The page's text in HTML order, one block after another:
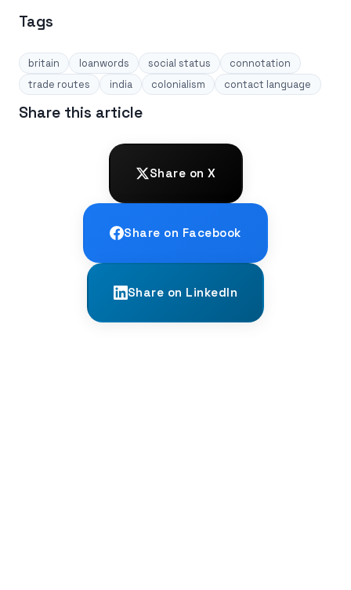
Tags
britain loanwords social status
connotation
trade routes
india colonialism contact language
Share this article
Share on X
Share on Facebook
Share on LinkedIn